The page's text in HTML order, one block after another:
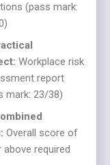
(pass mark:
Workplace risk
report
mark: 23/38)
Overall score of
above required